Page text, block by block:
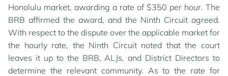
Honolulu market, awarding a rate of $350 per hour. The
BRB affirmed the award, and the Ninth Circuit agreed.
With respect to the dispute over the applicable market for
the hourly rate, the Ninth Circuit noted that the court
leaves it up to the BRB, ALJs, and District Directors to
determine the relevant community. As to the rate for